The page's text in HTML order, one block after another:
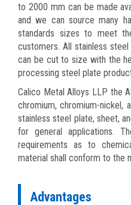
to 2000 mm can be made
and we can source many
standards sizes to meet
customers. All stainless
can be cut to size with the
processing steel plate
Calico Metal Alloys LLP the
chromium, chromium-nickel,
stainless steel plate, sheet,
for general applications.
requirements as to
material shall conform to the
Advantages